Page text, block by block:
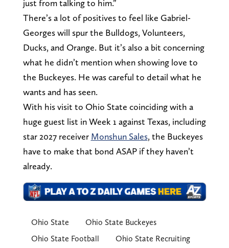
just from talking to him.”
There’s a lot of positives to feel like Gabriel-
Georges will spur the Bulldogs, Volunteers,
Ducks, and Orange. But it’s also a bit concerning
what he didn’t mention when showing love to
the Buckeyes. He was careful to detail what he
wants and has seen.
With his visit to Ohio State coinciding with a
huge guest list in Week 1 against Texas, including
star 2027 receiver Monshun Sales, the Buckeyes
have to make that bond ASAP if they haven’t
already.
Ohio State
Ohio State Buckeyes
Ohio State Football
Ohio State Recruiting